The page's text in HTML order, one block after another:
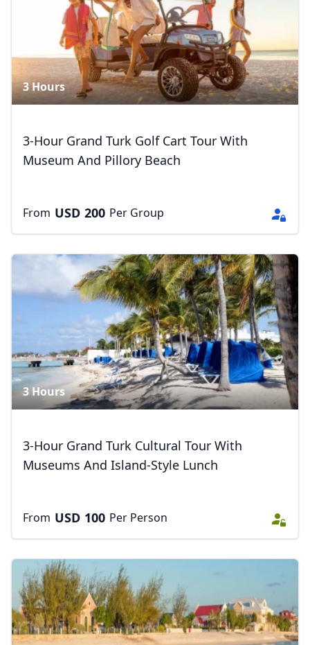
3 Hours
3-Hour Grand Turk Golf Cart Tour With
Museum And Pillory Beach
From USD 200 Per Group
3 Hours
3-Hour Grand Turk Cultural Tour With
Museums And Island-Style Lunch
From USD 100 Per Person